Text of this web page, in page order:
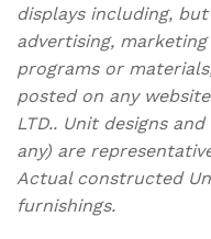
displays including,
advertising,
programs or
posted on any
LTD.. Unit designs
any) are
Actual constructed
furnishings.